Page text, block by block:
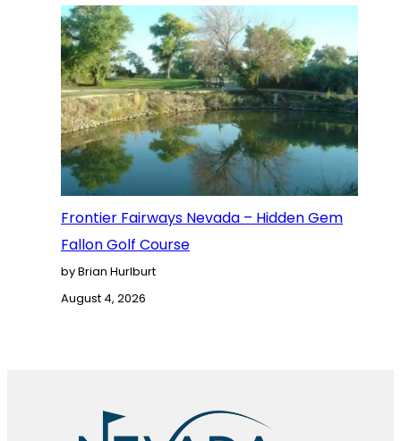
Frontier Fairways Nevada – Hidden Gem
Fallon Golf Course
by Brian Hurlburt
August 4, 2026